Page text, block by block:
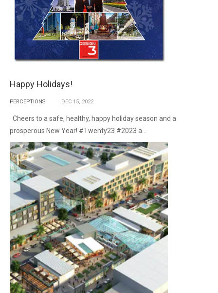
Happy Holidays!
PERCEPTIONS DEC 15, 2022
Cheers to a safe, healthy, happy holiday season and a
prosperous New Year! #Twenty23 #2023 a...